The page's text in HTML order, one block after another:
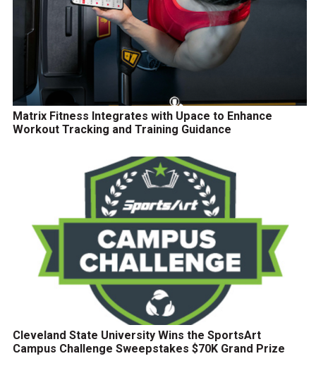
Matrix Fitness Integrates with Upace to Enhance
Workout Tracking and Training Guidance
Cleveland State University Wins the SportsArt
Campus Challenge Sweepstakes $70K Grand Prize